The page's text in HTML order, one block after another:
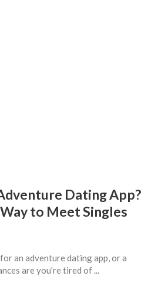
Dating App?
to Meet Singles
an adventure dating app, or a
are you’re tired of ...